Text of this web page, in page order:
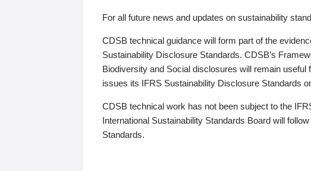
For all future news and updates on sustainability
CDSB technical guidance will form part of the
Sustainability Disclosure Standards. CDSB’s
Biodiversity and Social disclosures will remain
issues its IFRS Sustainability Disclosure Standards
CDSB technical work has not been subject to the
International Sustainability Standards Board will
Standards.